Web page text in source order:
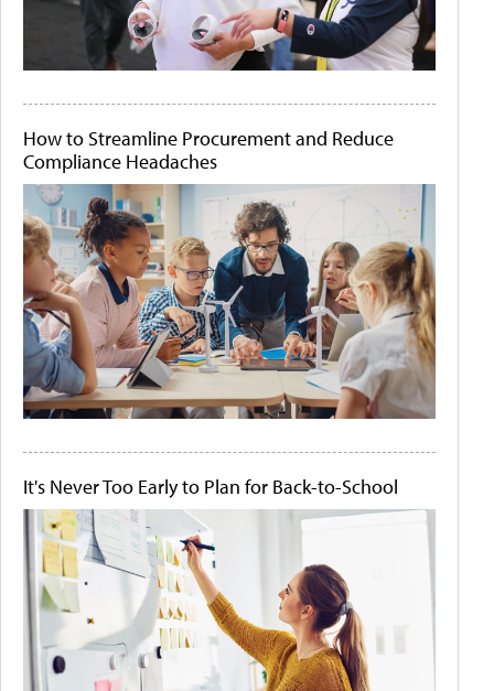
How to Streamline Procurement and Reduce
Compliance Headaches
It's Never Too Early to Plan for Back-to-School